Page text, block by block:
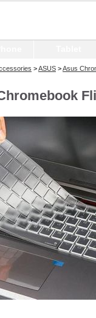
>ASUS >Asus